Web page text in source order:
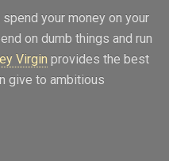
your money on your
on dumb things and run
Virgin provides the best
give to ambitious